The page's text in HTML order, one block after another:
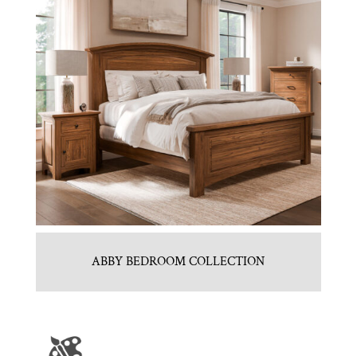
ABBY BEDROOM COLLECTION